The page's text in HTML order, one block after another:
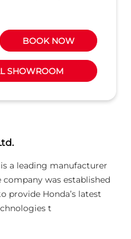
BOOK NOW
SHOWROOM
is a leading manufacturer
was established
provide Honda’s latest
t